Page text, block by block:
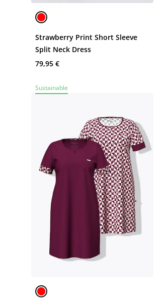
Strawberry Print Short Sleeve
Split Neck Dress
79,95 €
Sustainable